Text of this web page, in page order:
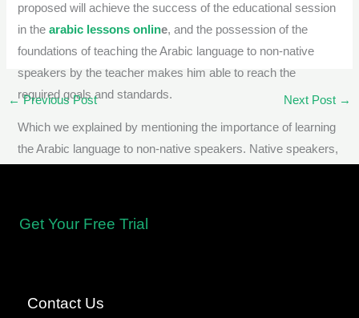
proposed will achieve the success of the educational session
in thearabic lessons online, and the possession of the
foundations of teaching the Arabic language to non-native
speakers by the teacher makes him able to reach the
required goals and standards.
Which we explained by mentioning the importance of learning
the Arabic language to non-native speakers. Native speakers,
←Previous Post Next Post →
Get Your Free Trial
Contact Us